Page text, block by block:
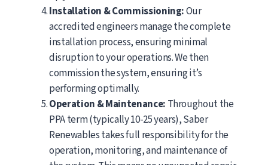
Installation & Commissioning:Our
accredited engineers manage the complete
installation process, ensuring minimal
disruption to your operations. We then
commission the system, ensuring it’s
performing optimally.
Operation & Maintenance: Throughout the
PPA term (typically 10-25 years), Saber
Renewables takes full responsibility for the
operation, monitoring, and maintenance of